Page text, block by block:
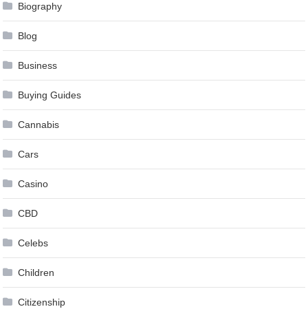
Biography
Blog
Business
Buying Guides
Cannabis
Cars
Casino
CBD
Celebs
Children
Citizenship